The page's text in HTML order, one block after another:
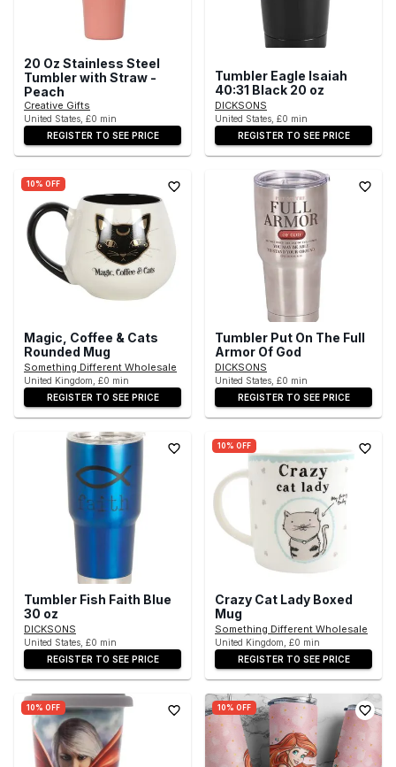
20 Oz Stainless Steel
Tumbler with Straw -
Peach
Creative Gifts
United States, £0 min
REGISTER TO SEE PRICE
Tumbler Eagle Isaiah
40:31 Black 20 oz
DICKSONS
United States, £0 min
REGISTER TO SEE PRICE
10% OFF
Magic, Coffee & Cats
Rounded Mug
Something Different Wholesale
United Kingdom, £0 min
REGISTER TO SEE PRICE
Tumbler Put On The Full
Armor Of God
DICKSONS
United States, £0 min
REGISTER TO SEE PRICE
Tumbler Fish Faith Blue
30 oz
DICKSONS
United States, £0 min
REGISTER TO SEE PRICE
10% OFF
Crazy Cat Lady Boxed
Mug
Something Different Wholesale
United Kingdom, £0 min
REGISTER TO SEE PRICE
10% OFF 10% OFF